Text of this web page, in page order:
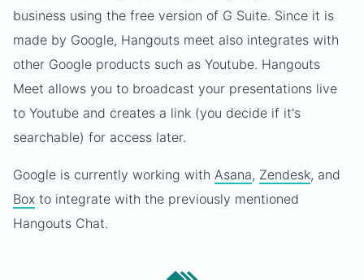
business using the free version of G Suite. Since it is
made by Google, Hangouts meet also integrates with
other Google products such as Youtube. Hangouts
Meet allows you to broadcast your presentations live
to Youtube and creates a link (you decide if it's
searchable) for access later.
Google is currently working with Asana, Zendesk, and
Box to integrate with the previously mentioned
Hangouts Chat.